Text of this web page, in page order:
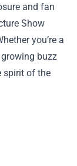
and fan
Show
you’re a
buzz
spirit of the